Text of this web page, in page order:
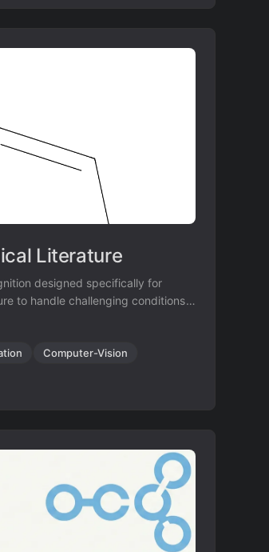
Literature
designed specifically for
to handle challenging conditions
molecular diagrams from
Computer-Vision